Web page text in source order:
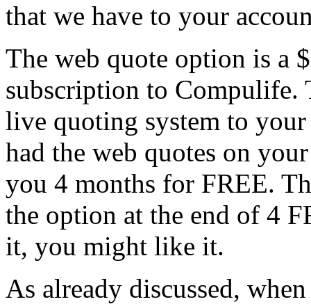
that we have to your
The web quote option is a
subscription to Compulife.
live quoting system to
had the web quotes on
you 4 months for FREE.
the option at the end of 4
it, you might like it.
As already discussed,